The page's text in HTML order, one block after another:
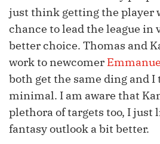
just think getting the player
chance to lead the league in
better choice. Thomas and
work to newcomer
both get the same ding and
minimal. I am aware that
plethora of targets too, I just
fantasy outlook a bit better.